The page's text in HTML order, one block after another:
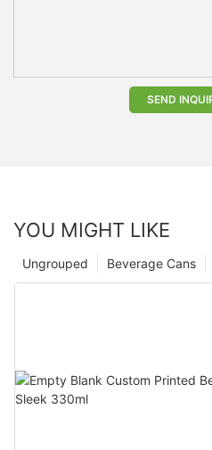
SEND
YOU MIGHT LIKE
Beverage Cans
Ungrouped